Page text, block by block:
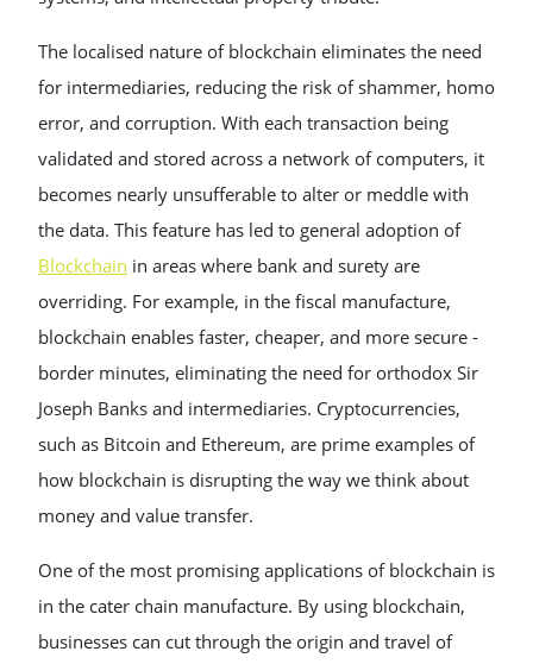
The localised nature of blockchain eliminates the need
for intermediaries, reducing the risk of shammer, homo
error, and corruption. With each transaction being
validated and stored across a network of computers, it
becomes nearly unsufferable to alter or meddle with
the data. This feature has led to general adoption of
Blockchain in areas where bank and surety are
overriding. For example, in the fiscal manufacture,
blockchain enables faster, cheaper, and more secure -
border minutes, eliminating the need for orthodox Sir
Joseph Banks and intermediaries. Cryptocurrencies,
such as Bitcoin and Ethereum, are prime examples of
how blockchain is disrupting the way we think about
money and value transfer.
One of the most promising applications of blockchain is
in the cater chain manufacture. By using blockchain,
businesses can cut through the origin and travel of